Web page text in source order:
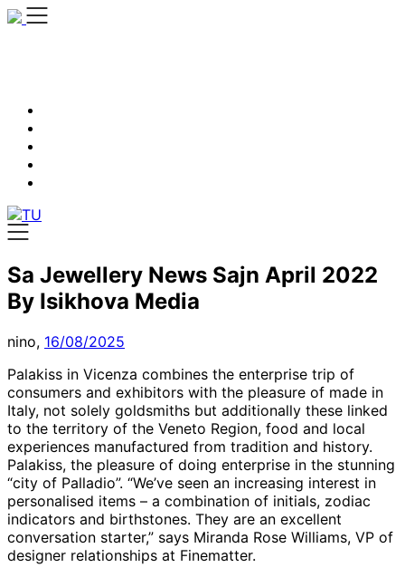
Skip
Sa Jewellery News Sajn April 2022
By Isikhova Media
nino, 16/08/2025
Palakiss in Vicenza combines the enterprise trip of
consumers and exhibitors with the pleasure of made in
Italy, not solely goldsmiths but additionally these linked
to the territory of the Veneto Region, food and local
experiences manufactured from tradition and history.
Palakiss, the pleasure of doing enterprise in the stunning
“city of Palladio”. “We’ve seen an increasing interest in
personalised items – a combination of initials, zodiac
indicators and birthstones. They are an excellent
conversation starter,” says Miranda Rose Williams, VP of
designer relationships at Finematter.